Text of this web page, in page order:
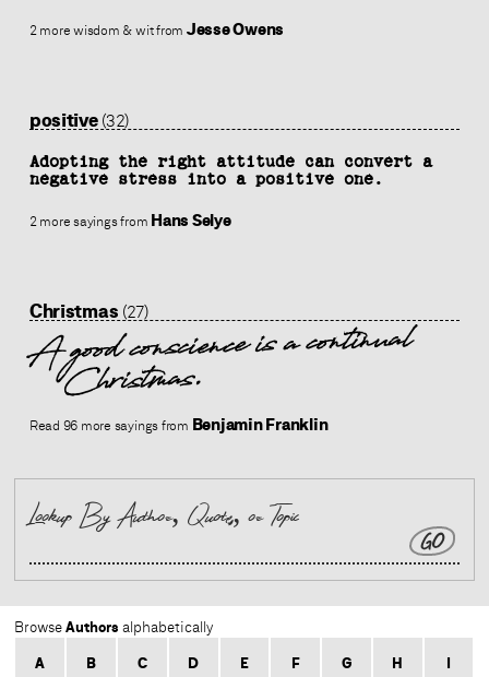
2 more wisdom & wit from Jesse Owens
positive(32)
Adopting the right attitude can convert a
negative stress into a positive one.
2 more sayings from Hans Selye
Christmas (27)
A good conscience is a continual
Christmas.
Read 96 more sayings from Benjamin Franklin
GO
BrowseAuthors alphabetically
A B C D E F G H I